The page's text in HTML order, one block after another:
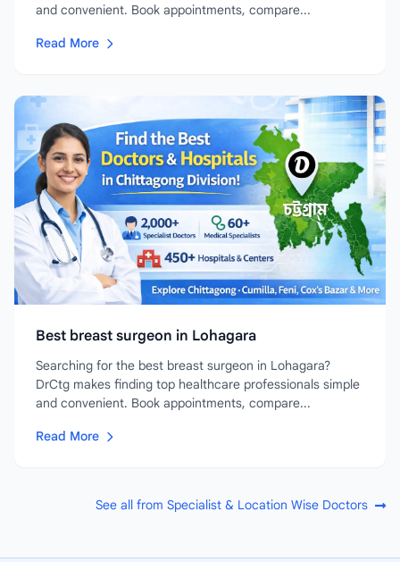
and convenient. Book appointments, compare...
Read More
Best breast surgeon in Lohagara
Searching for the best breast surgeon in Lohagara?
DrCtg makes finding top healthcare professionals simple
and convenient. Book appointments, compare...
Read More
See all from Specialist & Location Wise Doctors